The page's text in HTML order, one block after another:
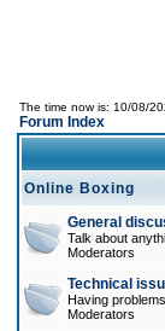
The time now is: 10/08/
Forum Index
Online Boxing
General
Talk about
Moderators
Technical
Having
Moderators